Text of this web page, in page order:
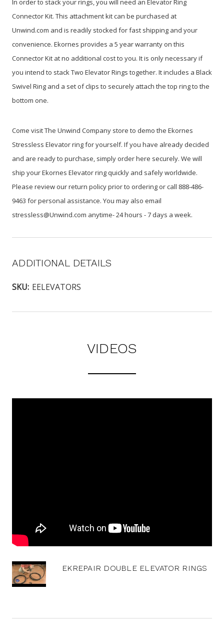
In order to stack your rings, you will need an Elevator Ring
Connector Kit. This attachment kit can be purchased at
Unwind.com and is readily stocked for fast shipping and your
convenience. Ekornes provides a 5 year warranty on this
Connector Kit at no additional cost to you. It is only necessary if
you intend to stack Two Elevator Rings together. It includes a Black
Swivel Ring and a set of clips to securely attach the top ring to the
bottom one.
Come visit The Unwind Company store to demo the Ekornes
Stressless Elevator ring for yourself. If you have already decided
and are ready to purchase, simply order here securely. We will
ship your Ekornes Elevator ring quickly and safely worldwide.
Please review our return policy prior to ordering or call 888-486-
9463 for personal assistance. You may also email
stressless@Unwind.com anytime- 24 hours - 7 days a week.
ADDITIONAL DETAILS
SKU: EELEVATORS
VIDEOS
EKREPAIR DOUBLE ELEVATOR RINGS